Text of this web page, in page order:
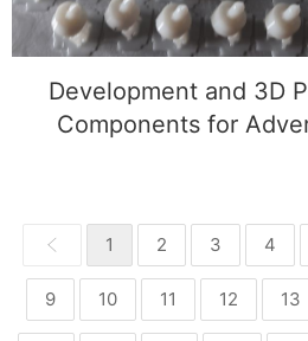
Development and 3D
Components for
1 2 3 4
9 10 11 12 13